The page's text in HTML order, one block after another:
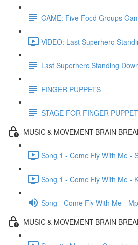
GAME: Five Food Groups
VIDEO: Last Superhero
Last Superhero Standing
FINGER PUPPETS
STAGE FOR FINGER
MUSIC & MOVEMENT BRAIN
Song 1 - Come Fly With Me -
Song 1 - Come Fly With Me -
Song - Come Fly With Me -
MUSIC & MOVEMENT BRAIN